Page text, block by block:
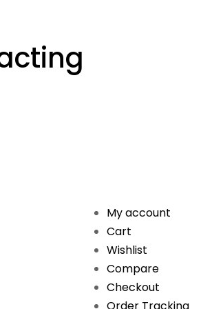
My account
Cart
Wishlist
Compare
Checkout